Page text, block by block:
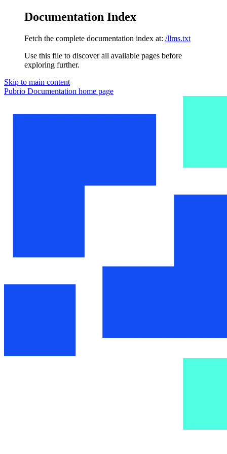
Documentation Index
Fetch the complete documentation index at: /llms.txt
Use this file to discover all available pages before
exploring further.
Skip to main content
Pubrio Documentation home page